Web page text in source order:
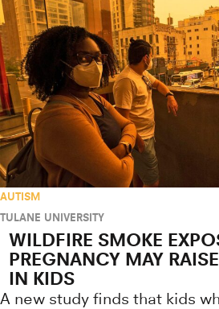
AUTISM
TULANE UNIVERSITY
WILDFIRE SMOKE
PREGNANCY MAY
IN KIDS
A new study finds that kids